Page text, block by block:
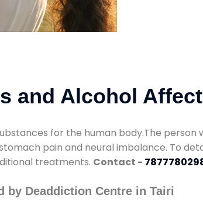
and Alcohol
for the human body.The
pain and neural imbalance. To
treatments. Contact -
by Deaddiction Centre in Tairi